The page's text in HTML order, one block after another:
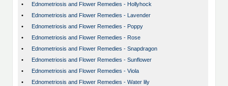
•
Ednometriosis and Flower Remedies - Hollyhock
•
Ednometriosis and Flower Remedies - Lavender
•
Ednometriosis and Flower Remedies - Poppy
•
Ednometriosis and Flower Remedies - Rose
•
Ednometriosis and Flower Remedies - Snapdragon
•
Ednometriosis and Flower Remedies - Sunflower
•
Ednometriosis and Flower Remedies - Viola
•
Ednometriosis and Flower Remedies - Water lily